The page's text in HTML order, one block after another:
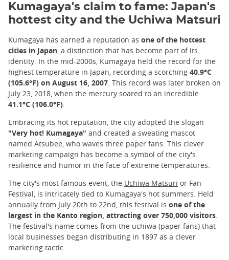
Kumagaya's claim to fame: Japan's
hottest city and the Uchiwa Matsuri
Kumagaya has earned a reputation as one of the hottest
cities in Japan , a distinction that has become part of its
identity. In the mid-2000s, Kumagaya held the record for the
highest temperature in Japan, recording a scorching 40.9°C
(105.6°F) on August 16, 2007 . This record was later broken on
July 23, 2018, when the mercury soared to an incredible
41.1°C (106.0°F)
Embracing its hot reputation, the city adopted the slogan
"Very hot! Kumagaya" and created a sweating mascot
named Atsubee, who waves three paper fans. This clever
marketing campaign has become a symbol of the city's
resilience and humor in the face of extreme temperatures.
The city's most famous event, the Uchiwa Matsuri or Fan
Festival, is intricately tied to Kumagaya's hot summers. Held
annually from July 20th to 22nd, this festival is one of the
largest in the Kanto region, attracting over 750,000 visitors.
The festival's name comes from the uchiwa (paper fans) that
local businesses began distributing in 1897 as a clever
marketing tactic.